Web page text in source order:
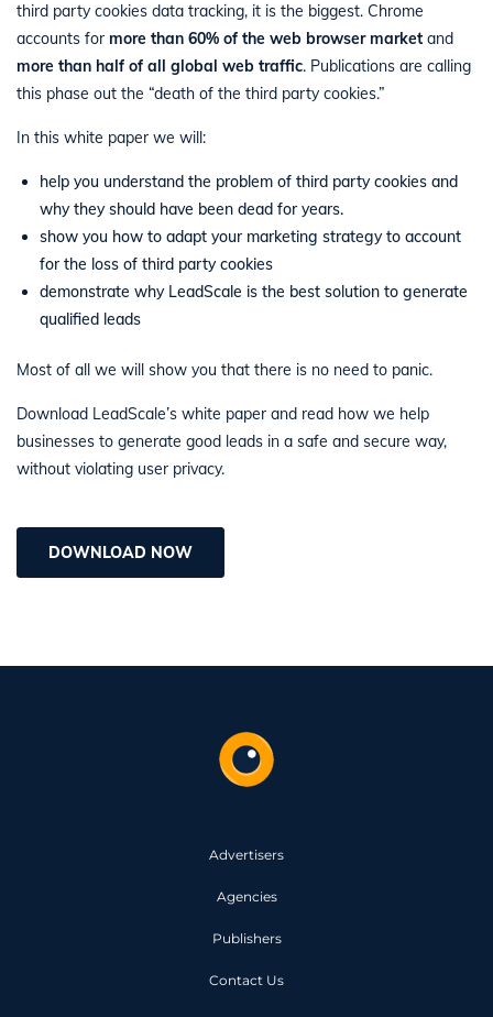
third party cookies data tracking, it is the biggest. Chrome
accounts for more than 60% of the web browser market and
more than half of all global web traffic. Publications are calling
this phase out the “death of the third party cookies.”
In this white paper we will:
help you understand the problem of third party cookies and
why they should have been dead for years.
show you how to adapt your marketing strategy to account
for the loss of third party cookies
demonstrate why LeadScale is the best solution to generate
qualified leads
Most of all we will show you that there is no need to panic.
Download LeadScale’s white paper and read how we help
businesses to generate good leads in a safe and secure way,
without violating user privacy.
DOWNLOAD NOW
Advertisers
Agencies
Publishers
Contact Us